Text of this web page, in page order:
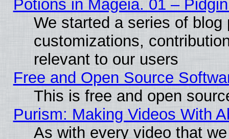
Potions in Mageia. 01 –
We started a series of
customizations,
relevant to our users
Free and Open Source
This is free and open
Purism: Making Videos With
As with every video that